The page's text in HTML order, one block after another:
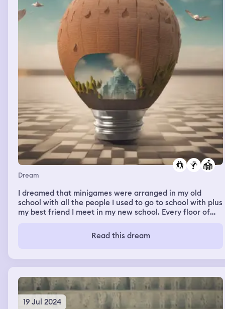
Dream
I dreamed that minigames were arranged in my old
school with all the people I used to go to school with plus
my best friend I meet in my new school. Every floor of
different theme to it. Me and my best friend always went
Read this dream
19 Jul 2024